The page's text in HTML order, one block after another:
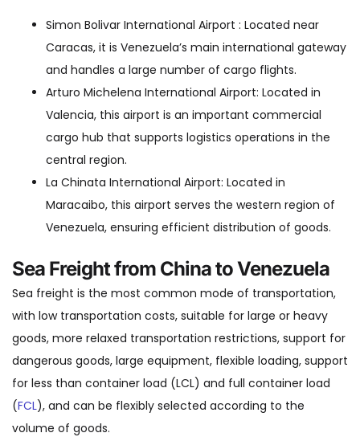
Simon Bolivar International Airport : Located near
Caracas, it is Venezuela’s main international gateway
and handles a large number of cargo flights.
Arturo Michelena International Airport: Located in
Valencia, this airport is an important commercial
cargo hub that supports logistics operations in the
central region.
La Chinata International Airport: Located in
Maracaibo, this airport serves the western region of
Venezuela, ensuring efficient distribution of goods.
Sea Freight from China to Venezuela
Sea freight is the most common mode of transportation,
with low transportation costs, suitable for large or heavy
goods, more relaxed transportation restrictions, support for
dangerous goods, large equipment, flexible loading, support
for less than container load (LCL) and full container load
(FCL), and can be flexibly selected according to the
volume of goods.